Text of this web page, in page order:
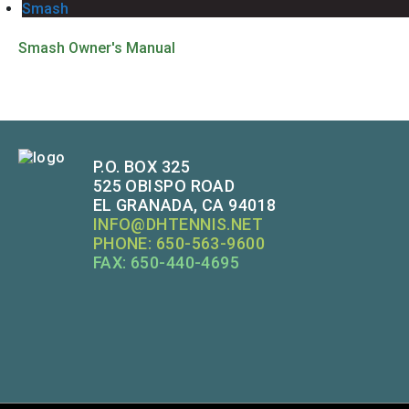
Smash
Smash Owner's Manual
P.O. BOX 325
525 OBISPO ROAD
EL GRANADA, CA 94018
INFO@DHTENNIS.NET
PHONE: 650-563-9600
FAX: 650-440-4695